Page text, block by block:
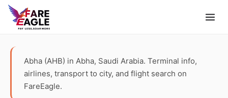
Abha (AHB) in Abha, Saudi Arabia. Terminal info,
airlines, transport to city, and flight search on
FareEagle.